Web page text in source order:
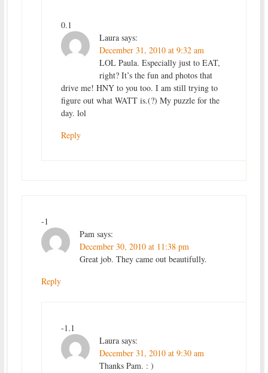
0.1
Laura says:
December 31, 2010 at 9:32 am
LOL Paula. Especially just to EAT,
right? It’s the fun and photos that
drive me! HNY to you too. I am still trying to
figure out what WATT is.(?) My puzzle for the
day. lol
Reply
-1
Pam says:
December 30, 2010 at 11:38 pm
Great job. They came out beautifully.
Reply
-1.1
Laura says:
December 31, 2010 at 9:30 am
Thanks Pam. : )